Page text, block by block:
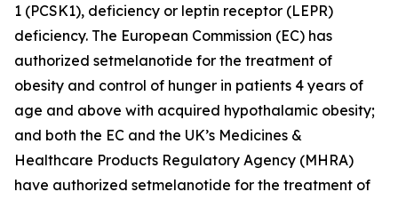
1 (PCSK1), deficiency or leptin receptor (LEPR)
deficiency. The European Commission (EC) has
authorized setmelanotide for the treatment of
obesity and control of hunger in patients 4 years of
age and above with acquired hypothalamic obesity;
and both the EC and the UK’s Medicines &
Healthcare Products Regulatory Agency (MHRA)
have authorized setmelanotide for the treatment of